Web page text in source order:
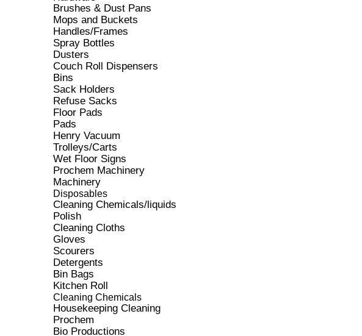
Brushes & Dust Pans
Mops and Buckets
Handles/Frames
Spray Bottles
Dusters
Couch Roll Dispensers
Bins
Sack Holders
Refuse Sacks
Floor Pads
Pads
Henry Vacuum
Trolleys/Carts
Wet Floor Signs
Prochem Machinery
Machinery
Disposables
Cleaning Chemicals/liquids
Polish
Cleaning Cloths
Gloves
Scourers
Detergents
Bin Bags
Kitchen Roll
Cleaning Chemicals
Housekeeping Cleaning
Prochem
Bio Productions